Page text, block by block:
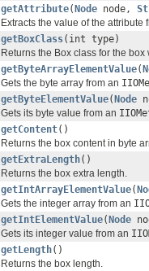
getAttribute( Node node,
Extracts the value of the attribute
getBoxClass(int type)
Returns the Box class for the
getByteArrayElementValue(
Gets the byte array from an
getByteElementValue( Node
Gets its byte value from an
getContent()
Returns the box content in byte
getExtraLength()
Returns the box extra length.
getIntArrayElementValue(
Gets the integer array from an
getIntElementValue( Node
Gets its integer value from an
getLength()
Returns the box length.